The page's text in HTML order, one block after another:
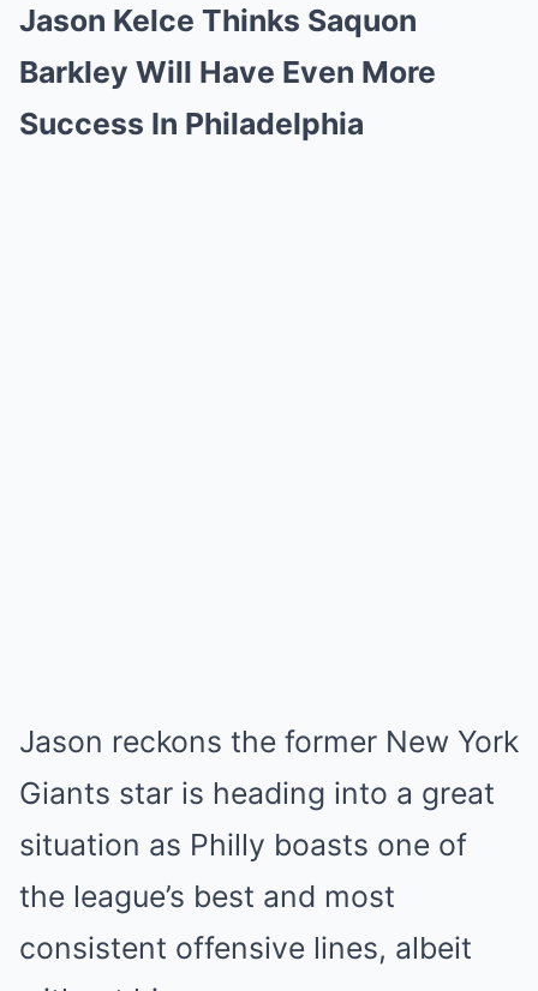
Jason Kelce Thinks Saquon
Barkley Will Have Even More
Success In Philadelphia
Jason reckons the former New York
Giants star is heading into a great
situation as Philly boasts one of
the league’s best and most
consistent offensive lines, albeit